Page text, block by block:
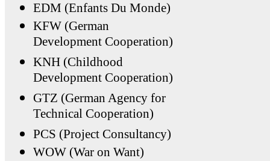
EDM (Enfants Du Monde)
KFW (German
Development Cooperation)
KNH (Childhood
Development Cooperation)
GTZ (German Agency for
Technical Cooperation)
PCS (Project Consultancy)
WOW (War on Want)